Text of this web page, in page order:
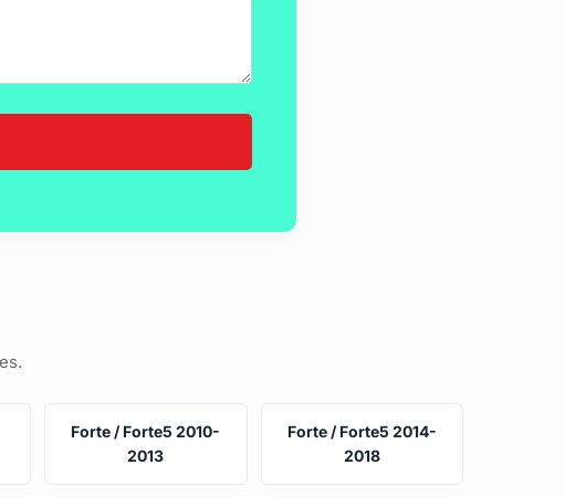
Forte / Forte5 2010-
2013
Forte / Forte5 2014-
2018